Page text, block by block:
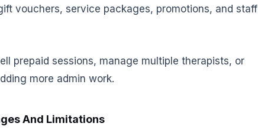
vouchers, service packages, promotions, and staff
prepaid sessions, manage multiple therapists, or
more admin work.
And Limitations